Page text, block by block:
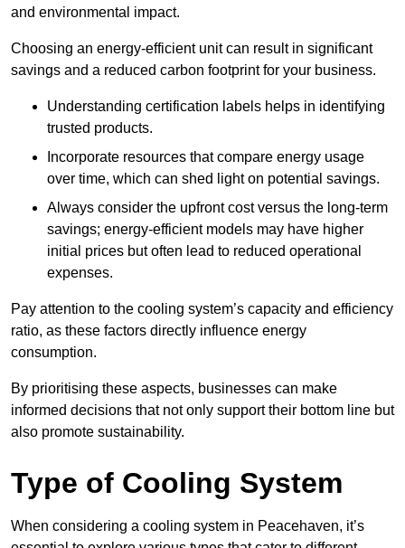
and environmental impact.
Choosing an energy-efficient unit can result in significant
savings and a reduced carbon footprint for your business.
Understanding certification labels helps in identifying
trusted products.
Incorporate resources that compare energy usage
over time, which can shed light on potential savings.
Always consider the upfront cost versus the long-term
savings; energy-efficient models may have higher
initial prices but often lead to reduced operational
expenses.
Pay attention to the cooling system’s capacity and efficiency
ratio, as these factors directly influence energy
consumption.
By prioritising these aspects, businesses can make
informed decisions that not only support their bottom line but
also promote sustainability.
Type of Cooling System
When considering a cooling system in Peacehaven, it’s